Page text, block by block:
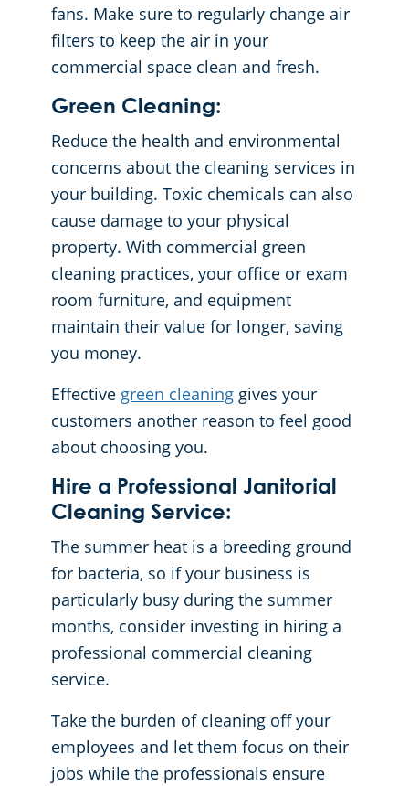
fans. Make sure to regularly change air
filters to keep the air in your
commercial space clean and fresh.
Green Cleaning:
Reduce the health and environmental
concerns about the cleaning services in
your building. Toxic chemicals can also
cause damage to your physical
property. With commercial green
cleaning practices, your office or exam
room furniture, and equipment
maintain their value for longer, saving
you money.
Effective green cleaning gives your
customers another reason to feel good
about choosing you.
Hire a Professional Janitorial
Cleaning Service:
The summer heat is a breeding ground
for bacteria, so if your business is
particularly busy during the summer
months, consider investing in hiring a
professional commercial cleaning
service.
Take the burden of cleaning off your
employees and let them focus on their
jobs while the professionals ensure